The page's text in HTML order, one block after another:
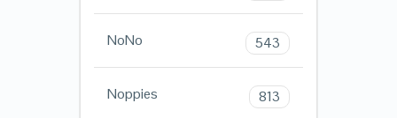
NoNo 543
Noppies 813